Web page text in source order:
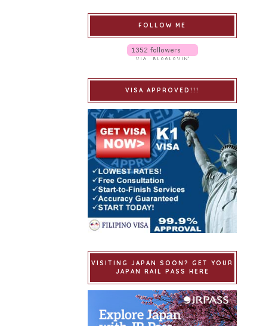
FOLLOW ME
VISA APPROVED!!!
VISITING JAPAN SOON? GET YOUR
JAPAN RAIL PASS HERE